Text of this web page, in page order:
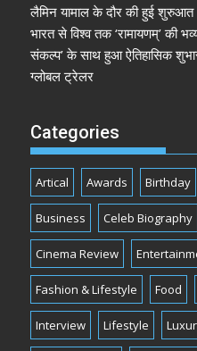
लैमिन यामाल के दौर की हुई शुरुआत
भारत से विश्व तक ‘रामायणम्’ की
संकल्प’ के साथ हुआ ऐतिहासिक
ग्लोबल ट्रेलर
Categories
Artical Awards Birthday
Business Celeb Biography
Cinema Review
Fashion & Lifestyle Food
Interview Lifestyle